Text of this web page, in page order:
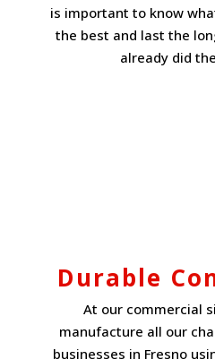
is important to know
the best and last the
already did
Durable
At our commercial
manufacture all our
businesses in Fresno